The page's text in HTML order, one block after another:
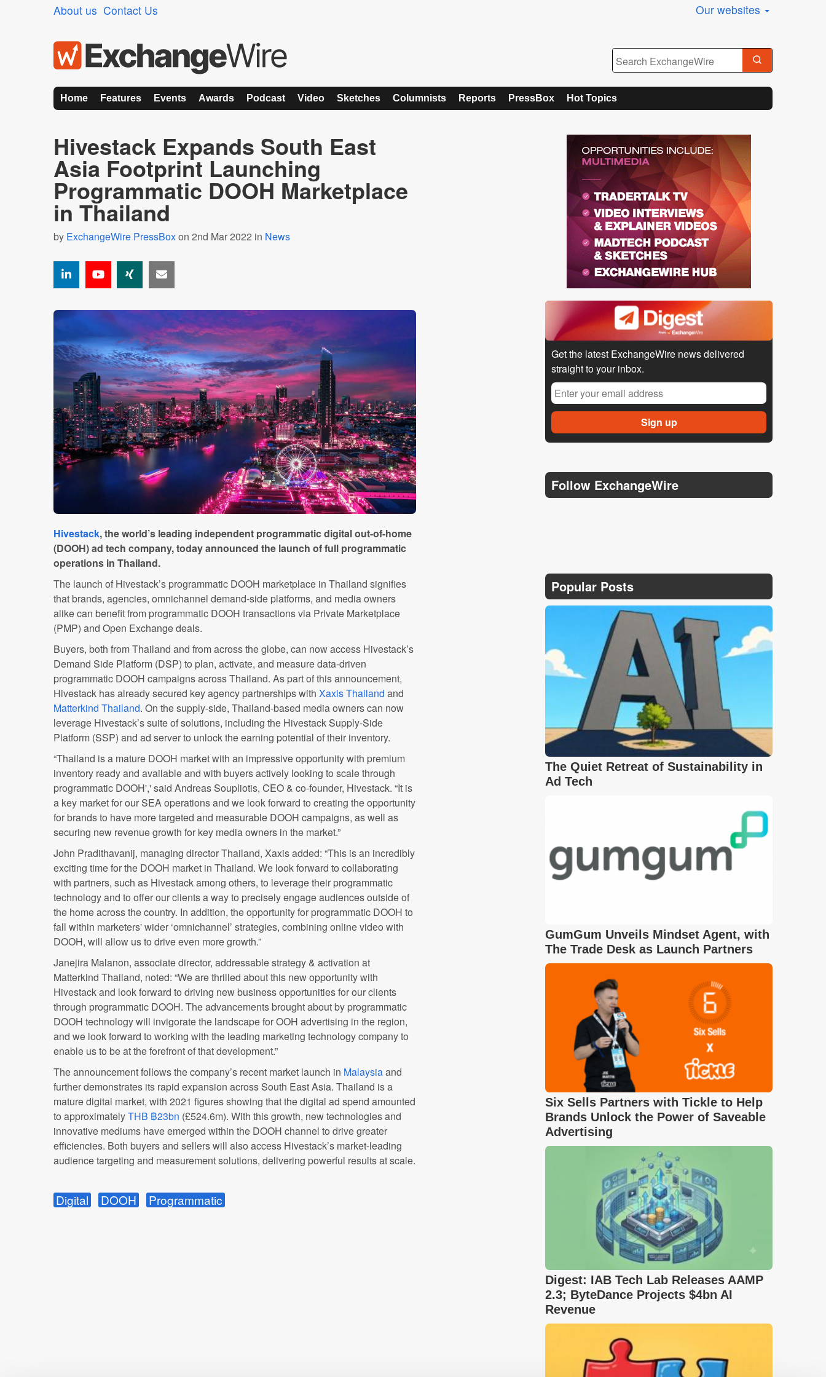
About us Contact Us Our websites
Home Features Events Awards Podcast Video Sketches Columnists Reports PressBox Hot Topics
Hivestack Expands South East
Asia Footprint Launching
Programmatic DOOH Marketplace
in Thailand
by ExchangeWire PressBoxon 2nd Mar 2022 in News
Hivestack, the world’s leading independent programmatic digital out-of-home
(DOOH) ad tech company, today announced the launch of full programmatic
operations in Thailand.
The launch of Hivestack’s programmatic DOOH marketplace in Thailand signifies
that brands, agencies, omnichannel demand-side platforms, and media owners
alike can benefit from programmatic DOOH transactions via Private Marketplace
(PMP) and Open Exchange deals.
Buyers, both from Thailand and from across the globe, can now access Hivestack’s
Demand Side Platform (DSP) to plan, activate, and measure data-driven
programmatic DOOH campaigns across Thailand. As part of this announcement,
Hivestack has already secured key agency partnerships with Xaxis Thailand and
Matterkind Thailand. On the supply-side, Thailand-based media owners can now
leverage Hivestack’s suite of solutions, including the Hivestack Supply-Side
Platform (SSP) and ad server to unlock the earning potential of their inventory.
“Thailand is a mature DOOH market with an impressive opportunity with premium
inventory ready and available and with buyers actively looking to scale through
programmatic DOOH',' said Andreas Soupliotis, CEO & co-founder, Hivestack. “It is
a key market for our SEA operations and we look forward to creating the opportunity
for brands to have more targeted and measurable DOOH campaigns, as well as
securing new revenue growth for key media owners in the market.”
John Pradithavanij, managing director Thailand, ​​Xaxisadded: “This is an incredibly
exciting time for the DOOH market in Thailand. We look forward to collaborating
with partners, such as Hivestack among others, to leverage their programmatic
technology and to offer our clients a way to precisely engage audiences outside of
the home across the country. In addition, the opportunity for programmatic DOOH to
fall within marketers' wider ‘omnichannel’ strategies, combining online video with
DOOH, will allow us to drive even more growth.”
Janejira Malanon, associate director, addressable strategy & activation at
Matterkind Thailand, noted: “We are thrilled about this new opportunity with
Hivestack and look forward to driving new business opportunities for our clients
through programmatic DOOH. The advancements brought about by programmatic
DOOH technology will invigorate the landscape for OOH advertising in the region,
and we look forward to working with the leading marketing technology company to
enable us to be at the forefront of that development.”
The announcement follows the company’s recent market launch in Malaysiaand
further demonstrates its rapid expansion across South East Asia. Thailand is a
mature digital market, with 2021 figures showing that the digital ad spend amounted
to approximatelyTHB ฿23bn (£524.6m). With this growth, new technologies and
innovative mediums have emerged within the DOOH channel to drive greater
efficiencies. Both buyers and sellers will also access Hivestack’s market-leading
audience targeting and measurement solutions, delivering powerful results at scale.
Digital DOOH Programmatic
Get the latest ExchangeWire news delivered
straight to your inbox.
Follow ExchangeWire
Popular Posts
The Quiet Retreat of Sustainability in
Ad Tech
GumGum Unveils Mindset Agent, with
The Trade Desk as Launch Partners
Six Sells Partners with Tickle to Help
Brands Unlock the Power of Saveable
Advertising
Digest: IAB Tech Lab Releases AAMP
2.3; ByteDance Projects $4bn AI
Revenue